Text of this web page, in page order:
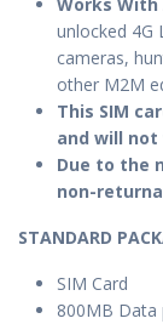
Works With
unlocked 4G
cameras,
other M2M
This SIM
and will
Due to the
non-
STANDARD
SIM Card
800MB Data